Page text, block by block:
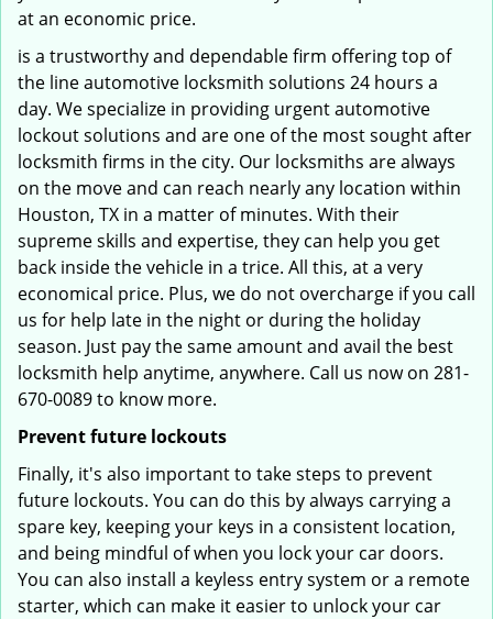
at an economic price.
is a trustworthy and dependable firm offering top of
the line automotive locksmith solutions 24 hours a
day. We specialize in providing urgent automotive
lockout solutions and are one of the most sought after
locksmith firms in the city. Our locksmiths are always
on the move and can reach nearly any location within
Houston, TX in a matter of minutes. With their
supreme skills and expertise, they can help you get
back inside the vehicle in a trice. All this, at a very
economical price. Plus, we do not overcharge if you call
us for help late in the night or during the holiday
season. Just pay the same amount and avail the best
locksmith help anytime, anywhere. Call us now on 281-
670-0089 to know more.
Prevent future lockouts
Finally, it's also important to take steps to prevent
future lockouts. You can do this by always carrying a
spare key, keeping your keys in a consistent location,
and being mindful of when you lock your car doors.
You can also install a keyless entry system or a remote
starter, which can make it easier to unlock your car